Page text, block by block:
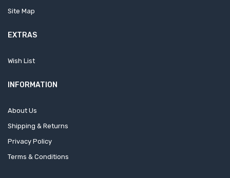
Site Map
EXTRAS
Wish List
INFORMATION
About Us
Shipping & Returns
Privacy Policy
Terms & Conditions